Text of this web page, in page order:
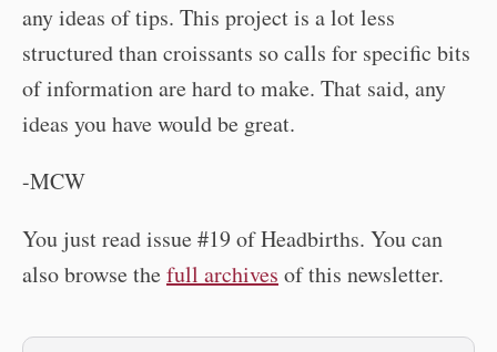
any ideas of tips. This project is a lot less
structured than croissants so calls for specific bits
of information are hard to make. That said, any
ideas you have would be great.
-MCW
You just read issue #19 of Headbirths. You can
also browse thefull archives of this newsletter.